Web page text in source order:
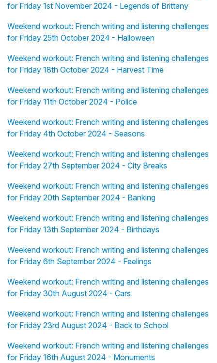
for Friday 1st November 2024 - Legends of Brittany
Weekend workout: French writing and listening challenges
for Friday 25th October 2024 - Halloween
Weekend workout: French writing and listening challenges
for Friday 18th October 2024 - Harvest Time
Weekend workout: French writing and listening challenges
for Friday 11th October 2024 - Police
Weekend workout: French writing and listening challenges
for Friday 4th October 2024 - Seasons
Weekend workout: French writing and listening challenges
for Friday 27th September 2024 - City Breaks
Weekend workout: French writing and listening challenges
for Friday 20th September 2024 - Banking
Weekend workout: French writing and listening challenges
for Friday 13th September 2024 - Birthdays
Weekend workout: French writing and listening challenges
for Friday 6th September 2024 - Feelings
Weekend workout: French writing and listening challenges
for Friday 30th August 2024 - Cars
Weekend workout: French writing and listening challenges
for Friday 23rd August 2024 - Back to School
Weekend workout: French writing and listening challenges
for Friday 16th August 2024 - Monuments